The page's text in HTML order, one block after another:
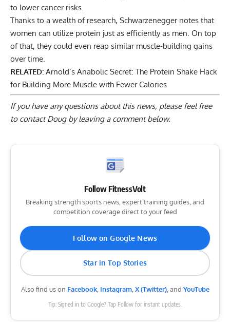
to lower cancer risks.
Thanks to a wealth of research, Schwarzenegger notes that
women can utilize protein just as efficiently as men. On top
of that, they could even reap similar muscle-building gains
over time.
RELATED: Arnold’s Anabolic Secret: The Protein Shake Hack
for Building More Muscle with Fewer Calories
If you have any questions about this news, please feel free
to contact Doug byleaving a comment below.
Follow FitnessVolt
Breaking strength sports news, expert training guides, and
competition coverage direct to your feed
Follow on Google News
Star in Top Stories
Also find us on Facebook, Instagram, X (Twitter), and YouTube
Tip: Signed in to Google? Tap Follow for instant updates.